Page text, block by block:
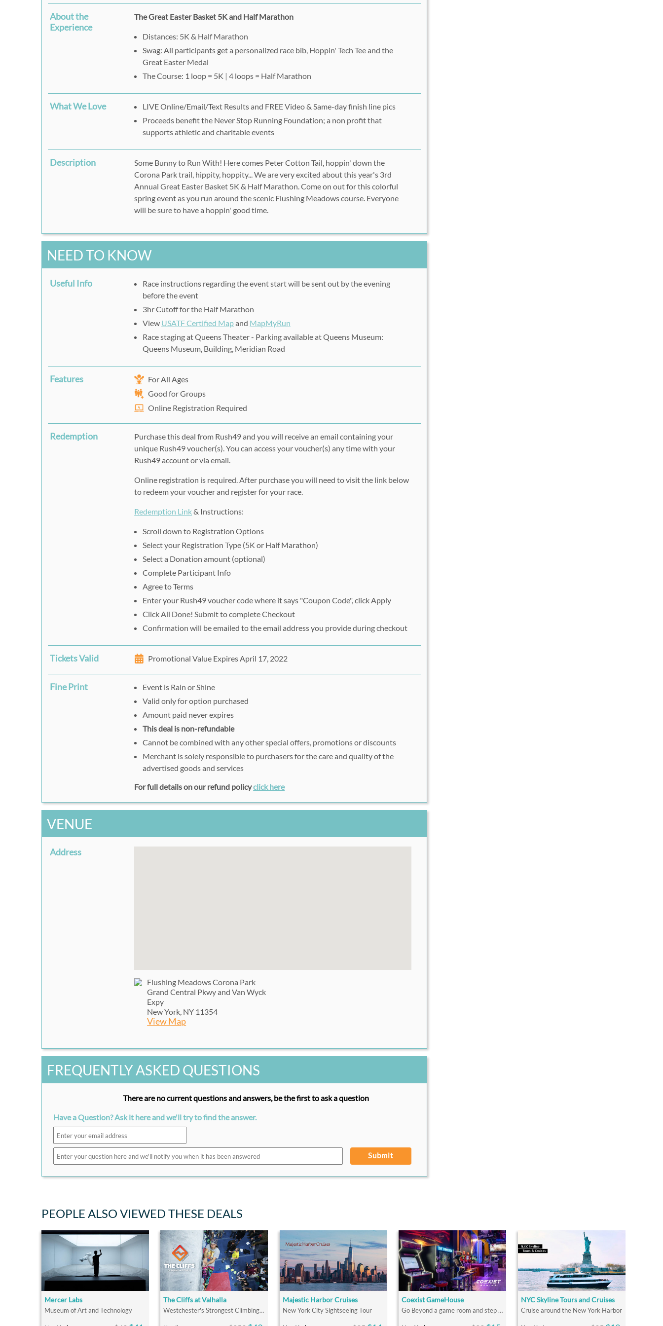
About the
Experience
The Great Easter Basket 5K and Half Marathon
Distances: 5K & Half Marathon
Swag: All participants get a personalized race bib, Hoppin' Tech Tee and the
Great Easter Medal
The Course: 1 loop = 5K | 4 loops = Half Marathon
What We Love
LIVE Online/Email/Text Results and FREE Video & Same-day finish line pics
Proceeds benefit the Never Stop Running Foundation; a non profit that
supports athletic and charitable events
Description
Some Bunny to Run With! Here comes Peter Cotton Tail, hoppin' down the
Corona Park trail, hippity, hoppity... We are very excited about this year's 3rd
Annual Great Easter Basket 5K & Half Marathon. Come on out for this colorful
spring event as you run around the scenic Flushing Meadows course. Everyone
will be sure to have a hoppin' good time.
NEED TO KNOW
Useful Info
Race instructions regarding the event start will be sent out by the evening
before the event
3hr Cutoff for the Half Marathon
View USATF Certified Mapand MapMyRun
Race staging at Queens Theater - Parking available at Queens Museum:
Queens Museum, Building, Meridian Road
Features
For All Ages
Good for Groups
Online Registration Required
Redemption
Purchase this deal from Rush49 and you will receive an email containing your
unique Rush49 voucher(s). You can access your voucher(s) any time with your
Rush49 account or via email.
Online registration is required. After purchase you will need to visit the link below
to redeem your voucher and register for your race.
Redemption Link& Instructions:
Scroll down to Registration Options
Select your Registration Type (5K or Half Marathon)
Select a Donation amount (optional)
Complete Participant Info
Agree to Terms
Enter your Rush49 voucher code where it says "Coupon Code", click Apply
Click All Done! Submit to complete Checkout
Confirmation will be emailed to the email address you provide during checkout
Tickets Valid Promotional Value Expires April 17, 2022
Fine Print
Event is Rain or Shine
Valid only for option purchased
Amount paid never expires
This deal is non-refundable
Cannot be combined with any other special offers, promotions or discounts
Merchant is solely responsible to purchasers for the care and quality of the
advertised goods and services
For full details on our refund policyclick here
VENUE
Address
Flushing Meadows Corona Park
Grand Central Pkwy and Van Wyck
Expy
New York, NY 11354
View Map
FREQUENTLY ASKED QUESTIONS
There are no current questions and answers, be the first to ask a question
Have a Question? Ask it here and we'll try to find the answer.
Submit
PEOPLE ALSO VIEWED THESE DEALS
Mercer Labs
Museum of Art and Technology
The Cliffs at Valhalla
Westchester's Strongest Climbing Community
Majestic Harbor Cruises
New York City Sightseeing Tour
Coexist GameHouse
Go Beyond a game room and step into a GAME HOUSE!
NYC Skyline Tours and Cruises
Cruise around the New York Harbor